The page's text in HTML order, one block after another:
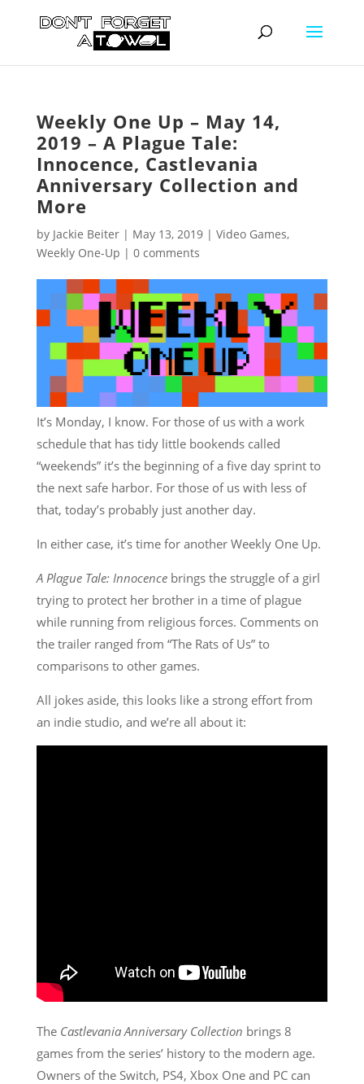
Weekly One Up – May 14,
2019 – A Plague Tale:
Innocence, Castlevania
Anniversary Collection and
More
by Jackie Beiter| May 13, 2019| Video Games,
Weekly One-Up | 0 comments
It’s Monday, I know. For those of us with a work
schedule that has tidy little bookends called
“weekends” it’s the beginning of a five day sprint to
the next safe harbor. For those of us with less of
that, today’s probably just another day.
In either case, it’s time for another Weekly One Up.
A Plague Tale: Innocencebrings the struggle of a girl
trying to protect her brother in a time of plague
while running from religious forces. Comments on
the trailer ranged from “The Rats of Us” to
comparisons to other games.
All jokes aside, this looks like a strong effort from
an indie studio, and we’re all about it:
The Castlevania Anniversary Collection brings 8
games from the series’ history to the modern age.
Owners of the Switch, PS4, Xbox One and PC can